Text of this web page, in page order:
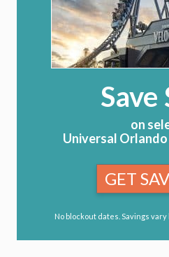
Save
on
Universal
GET
No blockout dates. Savings